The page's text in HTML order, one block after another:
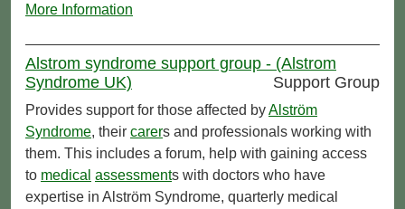
More Information
Alstrom syndrome support group - (Alstrom
Syndrome UK)
Support Group
Provides support for those affected byAlström
Syndrome, their carers and professionals working with
them. This includes a forum, help with gaining access
to medical assessments with doctors who have
expertise in Alström Syndrome, quarterly medical